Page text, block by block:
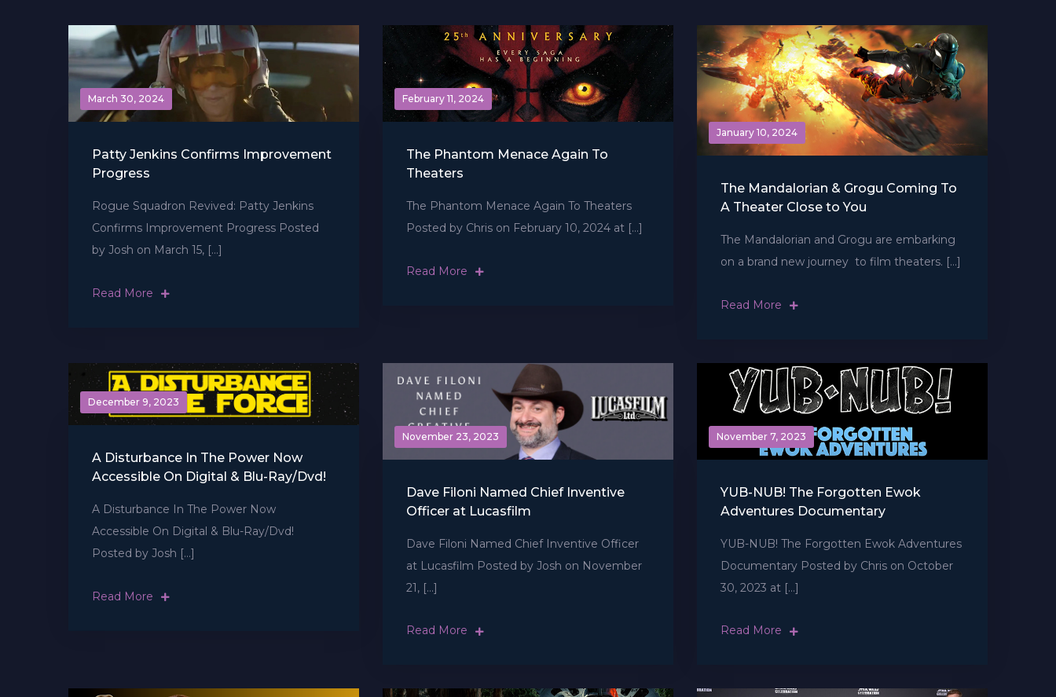
March 30, 2024
Patty Jenkins Confirms Improvement
Progress
Rogue Squadron Revived: Patty Jenkins
Confirms Improvement Progress Posted
by Josh on March 15, […]
Read More
February 11, 2024
The Phantom Menace Again To
Theaters
The Phantom Menace Again To Theaters
Posted by Chris on February 10, 2024 at […]
Read More
January 10, 2024
The Mandalorian & Grogu Coming To
A Theater Close to You
The Mandalorian and Grogu are embarking
on a brand new journey  to film theaters. […]
Read More
December 9, 2023
A Disturbance In The Power Now
Accessible On Digital & Blu-Ray/Dvd!
A Disturbance In The Power Now
Accessible On Digital & Blu-Ray/Dvd!
Posted by Josh […]
Read More
November 23, 2023
Dave Filoni Named Chief Inventive
Officer at Lucasfilm
Dave Filoni Named Chief Inventive Officer
at Lucasfilm Posted by Josh on November
21, […]
Read More
November 7, 2023
YUB-NUB! The Forgotten Ewok
Adventures Documentary
YUB-NUB! The Forgotten Ewok Adventures
Documentary Posted by Chris on October
30, 2023 at […]
Read More